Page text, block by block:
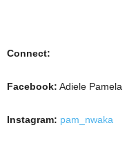
Connect:
Facebook: Adiele Pamela
Instagram: pam_nwaka